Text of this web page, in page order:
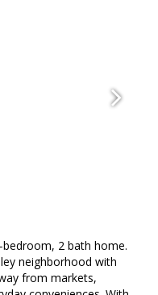
2 bath home.
neighborhood with
from markets,